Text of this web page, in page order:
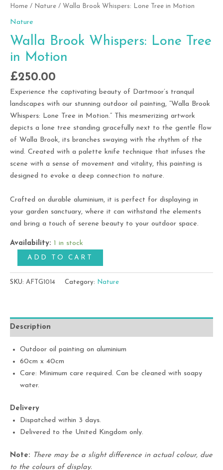
Home / Nature / Walla Brook Whispers: Lone Tree in Motion
Nature
Walla Brook Whispers: Lone Tree
in Motion
£250.00
Experience the captivating beauty of Dartmoor’s tranquil
landscapes with our stunning outdoor oil painting, “Walla Brook
Whispers: Lone Tree in Motion.” This mesmerizing artwork
depicts a lone tree standing gracefully next to the gentle flow
of Walla Brook, its branches swaying with the rhythm of the
wind. Created with a palette knife technique that infuses the
scene with a sense of movement and vitality, this painting is
designed to evoke a deep connection to nature.
Crafted on durable aluminium, it is perfect for displaying in
your garden sanctuary, where it can withstand the elements
and bring a touch of serene beauty to your outdoor space.
Availability: 1 in stock
ADD TO CART
SKU: AFTG1014 Category: Nature
Description
Outdoor oil painting on aluminium
60cm x 40cm
Care: Minimum care required. Can be cleaned with soapy
water.
Delivery
Dispatched within 3 days.
Delivered to the United Kingdom only.
Note: There may be a slight difference in actual colour, due
to the colours of display.